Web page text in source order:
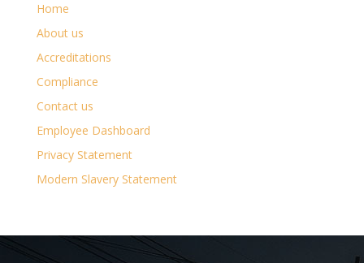
Home
About us
Accreditations
Compliance
Contact us
Employee Dashboard
Privacy Statement
Modern Slavery Statement